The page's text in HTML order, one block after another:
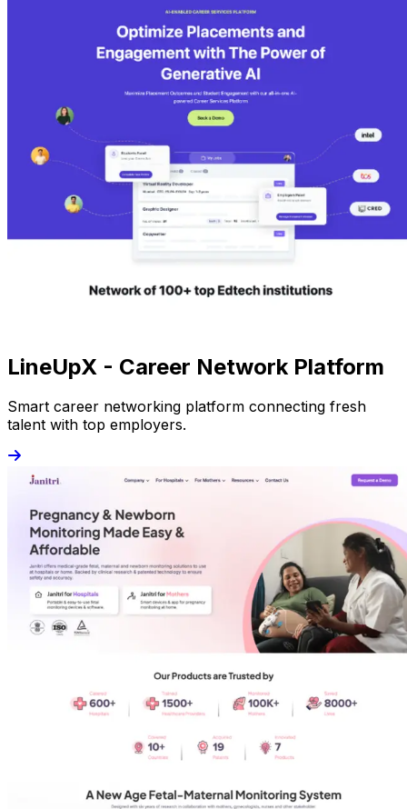
LineUpX - Career Network Platform
Smart career networking platform connecting fresh
talent with top employers.